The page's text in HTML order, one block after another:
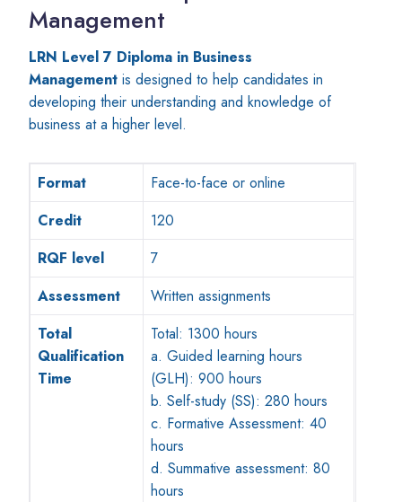
Management
LRN Level 7 Diploma in Business
Management is designed to help candidates in
developing their understanding and knowledge of
business at a higher level.
Format
Face-to-face or online
Credit
120
RQF level
7
Assessment
Written assignments
Total
Qualification
Time
Total: 1300 hours
a. Guided learning hours
(GLH): 900 hours
b. Self-study (SS): 280 hours
c. Formative Assessment: 40
hours
d. Summative assessment: 80
hours